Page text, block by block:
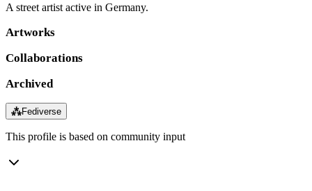
A street artist active in Germany.
Artworks
Collaborations
Archived
⁂Fediverse
This profile is based on community input